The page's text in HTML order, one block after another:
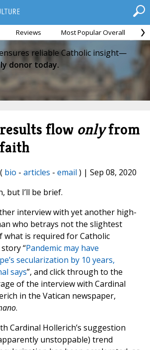
Reviews Most Popular Overall
reliable Catholic insight—
donor today.
flow onlyfrom
( bio - articles - email ) | Sep 08, 2020
but I’ll be brief.
interview with yet another high-
who betrays not the slightest
what is required for Catholic
“Pandemic may have
secularization by 10 years,
says”, and click through to the
of the interview with Cardinal
in the Vatican newspaper,
.
Cardinal Hollerich’s suggestion
unstoppable) trend